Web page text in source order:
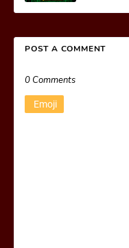
POST A COMMENT
0 Comments
Emoji